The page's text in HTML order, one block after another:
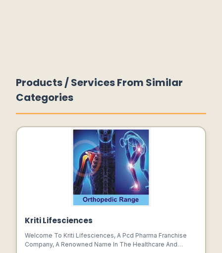
Products / Services From Similar
Categories
Kriti Lifesciences
Welcome To Kriti Lifesciences, A Pcd Pharma Franchise
Company, A Renowned Name In The Healthcare And